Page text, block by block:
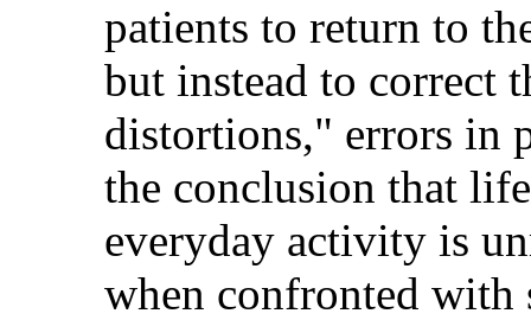
patients to return to
but instead to correct
distortions," errors in
the conclusion that
everyday activity is
when confronted with